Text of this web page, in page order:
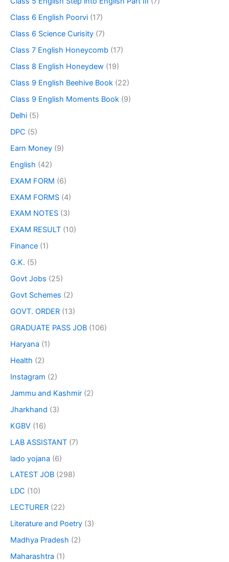
Class 6 English Poorvi (17)
Class 6 Science Curisity (7)
Class 7 English Honeycomb (17)
Class 8 English Honeydew (19)
Class 9 English Beehive Book (22)
Class 9 English Moments Book (9)
Delhi (5)
DPC (5)
Earn Money (9)
English (42)
EXAM FORM (6)
EXAM FORMS (4)
EXAM NOTES (3)
EXAM RESULT (10)
Finance (1)
G.K. (5)
Govt Jobs (25)
Govt Schemes (2)
GOVT. ORDER (13)
GRADUATE PASS JOB (106)
Haryana (1)
Health (2)
Instagram (2)
Jammu and Kashmir (2)
Jharkhand (3)
KGBV (16)
LAB ASSISTANT (7)
lado yojana (6)
LATEST JOB (298)
LDC (10)
LECTURER (22)
Literature and Poetry (3)
Madhya Pradesh (2)
Maharashtra (1)